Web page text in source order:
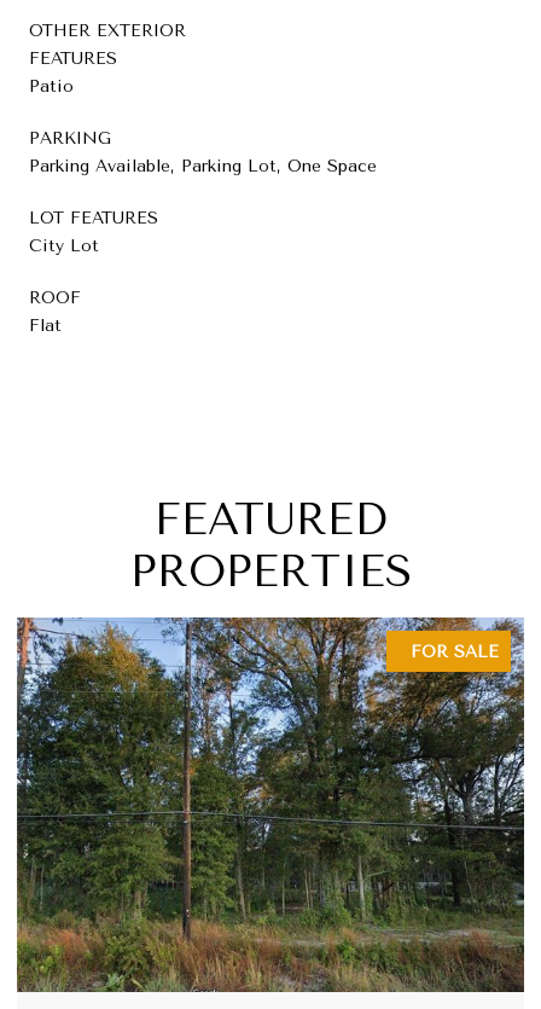
OTHER EXTERIOR
FEATURES
Patio
PARKING
Parking Available, Parking Lot, One Space
LOT FEATURES
City Lot
ROOF
Flat
FEATURED
PROPERTIES
FOR SALE